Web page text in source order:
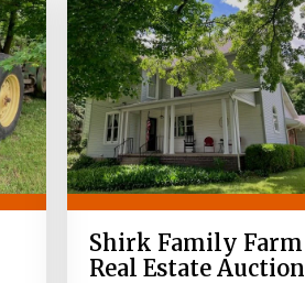
Shirk Family Farm
Real Estate Auction